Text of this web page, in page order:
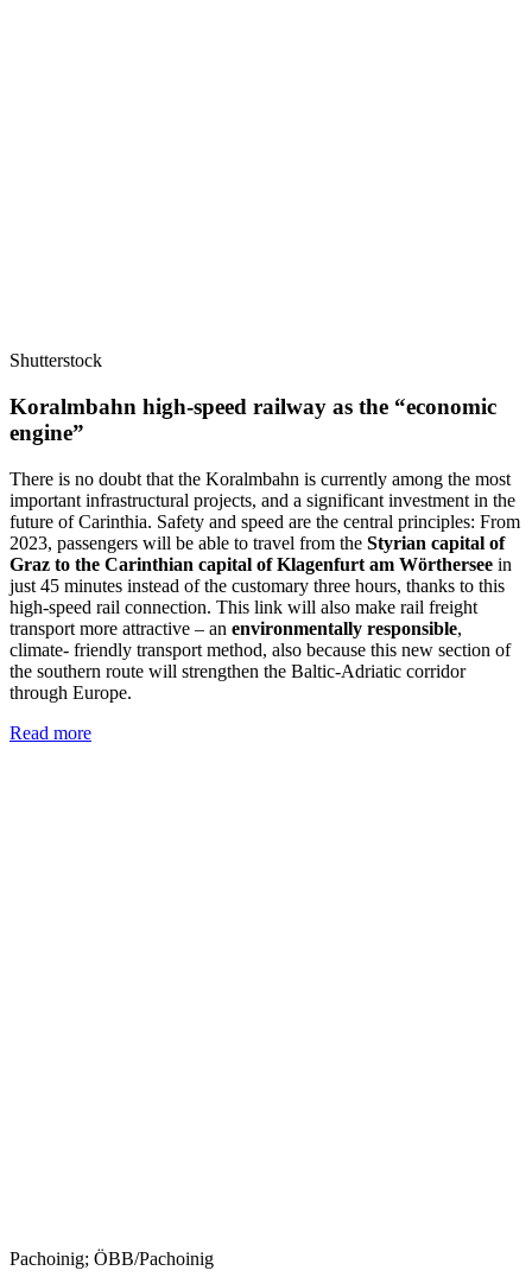
Shutterstock
Koralmbahn high-speed railway as the “economic
engine”
There is no doubt that the Koralmbahn is currently among the most
important infrastructural projects, and a significant investment in the
future of Carinthia. Safety and speed are the central principles: From
2023, passengers will be able to travel from the Styrian capital of
Graz to the Carinthian capital of Klagenfurt am Wörthersee in
just 45 minutes instead of the customary three hours, thanks to this
high-speed rail connection. This link will also make rail freight
transport more attractive – an environmentally responsible,
climate- friendly transport method, also because this new section of
the southern route will strengthen the Baltic-Adriatic corridor
through Europe.
Read more
Pachoinig; ÖBB/Pachoinig